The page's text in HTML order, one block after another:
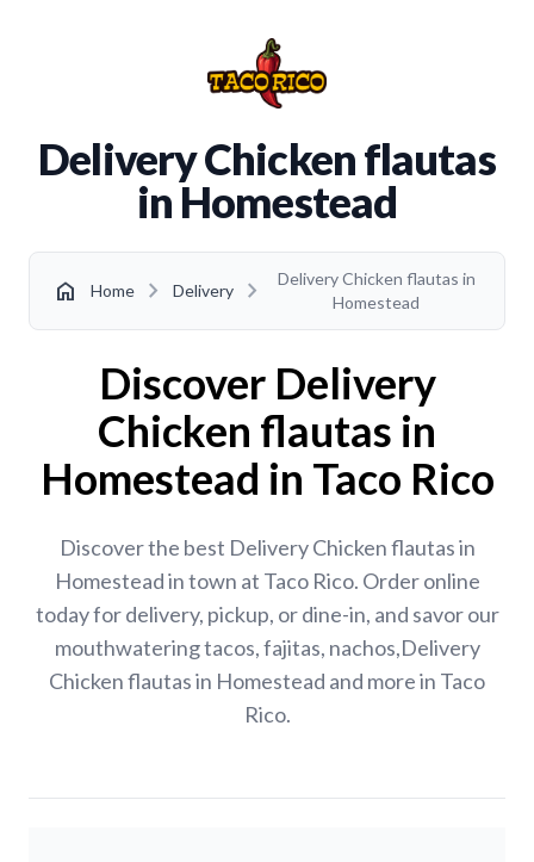
Delivery Chicken flautas
in Homestead
home Home chevron_right Delivery chevron_right
Delivery Chicken flautas in
Homestead
Discover Delivery
Chicken flautas in
Homestead in Taco Rico
Discover the best Delivery Chicken flautas in
Homestead in town at Taco Rico. Order online
today for delivery, pickup, or dine-in, and savor our
mouthwatering tacos, fajitas, nachos,Delivery
Chicken flautas in Homestead and more in Taco
Rico.